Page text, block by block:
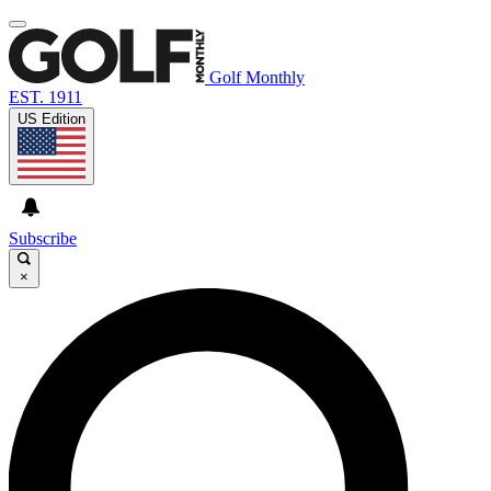
Golf Monthly
EST. 1911
US Edition
Subscribe
×